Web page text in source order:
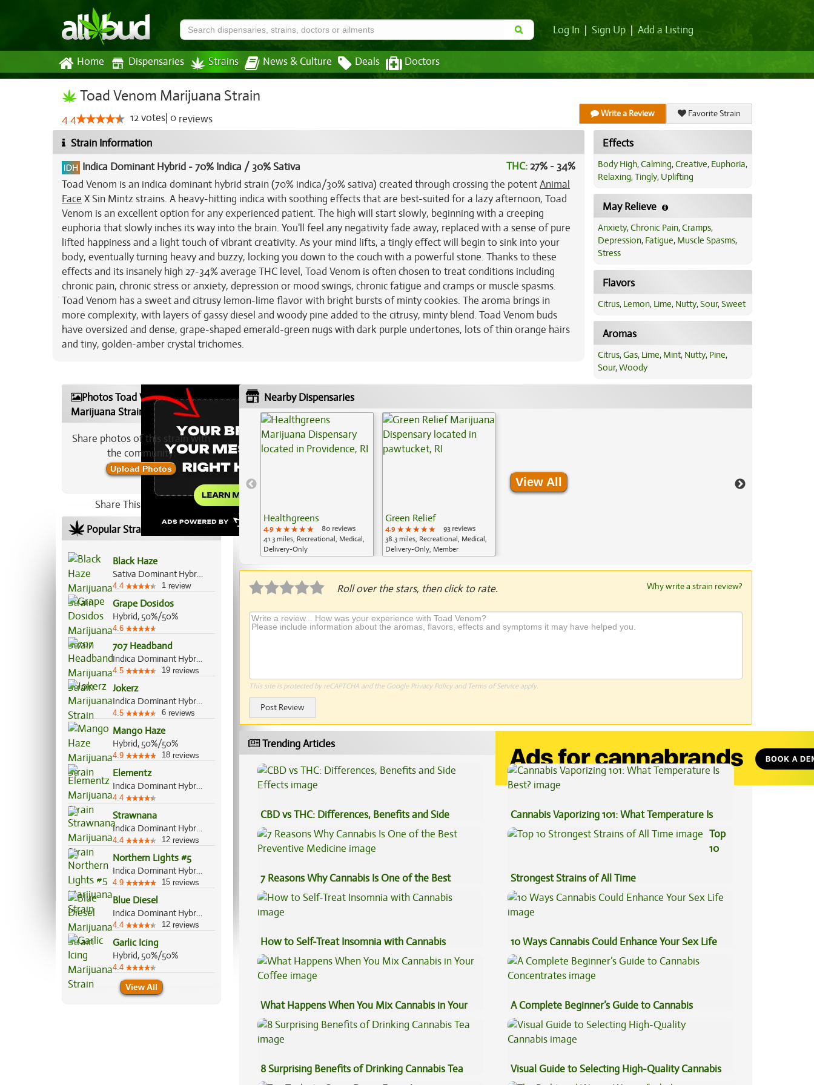
Log In Sign Up Add a Listing
Home Dispensaries Strains News & Culture Deals Doctors
Toad Venom Marijuana Strain
4.4 12votes 0 reviews Write a Review Favorite Strain
Strain Information
Indica Dominant Hybrid -70% Indica / 30% Sativa THC:27% - 34%
Toad Venom is an indica dominant hybrid strain (70% indica/30% sativa) created through crossing the potentAnimal
Face X Sin Mintz strains. A heavy-hitting indica with soothing effects that are best-suited for a lazy afternoon, Toad
Venom is an excellent option for any experienced patient. The high will start slowly, beginning with a creeping
euphoria that slowly inches its way into the brain. You'll feel any negativity fade away, replaced with a sense of pure
lifted happiness and a light touch of vibrant creativity. As your mind lifts, a tingly effect will begin to sink into your
body, eventually turning heavy and buzzy, locking you down to the couch with a powerful stone. Thanks to these
effects and its insanely high 27-34% average THC level, Toad Venom is often chosen to treat conditions including
chronic pain, chronic stress or anxiety, depression or mood swings, chronic fatigue and cramps or muscle spasms.
Toad Venom has a sweet and citrusy lemon-lime flavor with bright bursts of minty cookies. The aroma brings in
more complexity, with layers of gassy diesel and woody pine added to the citrusy, minty blend. Toad Venom buds
have oversized and dense, grape-shaped emerald-green nugs with dark purple undertones, lots of thin orange hairs
and tiny, golden-amber crystal trichomes.
Effects
Body High,Calming,Creative, Euphoria,
Relaxing,Tingly, Uplifting
May Relieve
Anxiety,Chronic Pain,Cramps,
Depression, Fatigue, Muscle Spasms,
Stress
Flavors
Citrus, Lemon, Lime, Nutty,Sour,Sweet
Aromas
Citrus,Gas, Lime, Mint, Nutty, Pine,
Sour,Woody
Photos Toad Venom
Marijuana Strain
Share photos of this strain with
the community:
Upload Photos
Share This Strain On:
Popular Strains In Your Area
Black Haze
Sativa Dominant Hybrid, 60%/40%
4.4 1 review
Grape Dosidos
Hybrid, 50%/50%
4.6
707 Headband
Indica Dominant Hybrid, 60%/40%
4.5 19 reviews
Jokerz
Indica Dominant Hybrid, 70%/30%
4.5 6 reviews
Mango Haze
Hybrid, 50%/50%
4.9 18 reviews
Elementz
Indica Dominant Hybrid, 70%/30%
4.4
Strawnana
Indica Dominant Hybrid, 70%/30%
4.4 12 reviews
Northern Lights #5
Indica Dominant Hybrid, 95%/5%
4.9 15 reviews
Blue Diesel
Indica Dominant Hybrid, 60%/40%
4.4 12 reviews
Garlic Icing
Hybrid, 50%/50%
4.4
View All
Nearby Dispensaries
Healthgreens
4.9 ★★★★★
★★★★★
★★★★★
80 reviews
41.3 miles, Recreational, Medical,
Delivery-Only
Green Relief
4.9 ★★★★★
★★★★★
★★★★★
93 reviews
38.3 miles, Recreational, Medical,
Delivery-Only, Member
View All
Roll over the stars, then click to rate. Why write a strain review?
This site is protected by reCAPTCHA and the Google Privacy Policyand Terms of Serviceapply.
Post Review
Trending Articles
CBD vs THC: Differences, Benefits and Side
Effects
Cannabis Vaporizing 101: What Temperature Is
Best?
7 Reasons Why Cannabis Is One of the Best
Preventive Medicine
Top
10
Strongest Strains of All Time
How to Self-Treat Insomnia with Cannabis 10 Ways Cannabis Could Enhance Your Sex Life
What Happens When You Mix Cannabis in Your
Coffee
A Complete Beginner’s Guide to Cannabis
Concentrates
8 Surprising Benefits of Drinking Cannabis Tea Visual Guide to Selecting High-Quality Cannabis